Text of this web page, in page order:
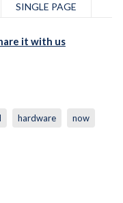
SINGLE PAGE
it with us
hardware now